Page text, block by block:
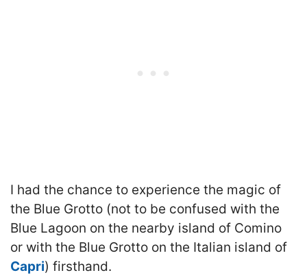
I had the chance to experience the magic of
the Blue Grotto (not to be confused with the
Blue Lagoon on the nearby island of Comino
or with the Blue Grotto on the Italian island of
Capri) firsthand.